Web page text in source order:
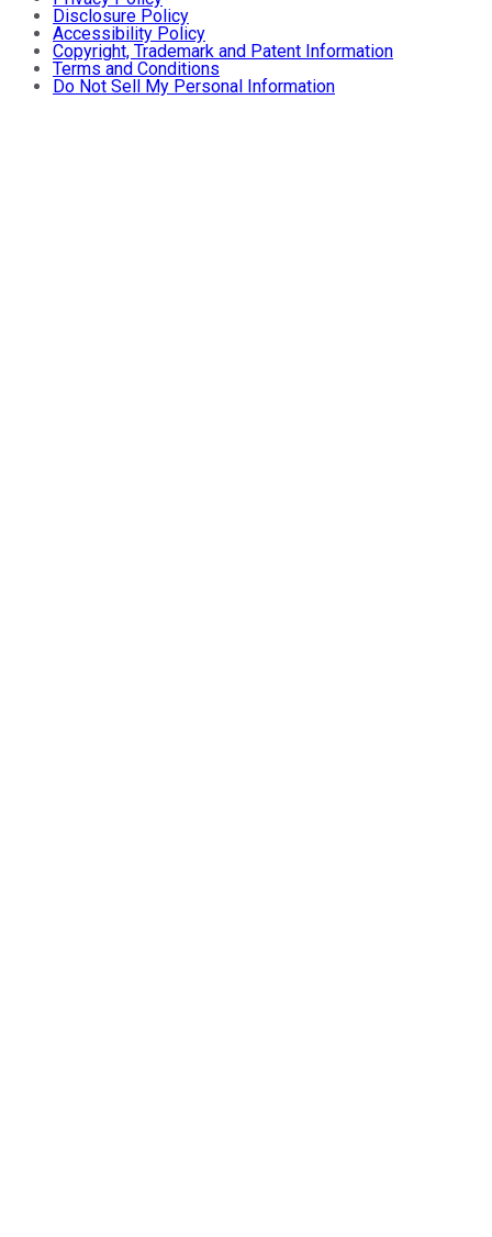
Disclosure Policy
Accessibility Policy
Copyright, Trademark and Patent Information
Terms and Conditions
Do Not Sell My Personal Information